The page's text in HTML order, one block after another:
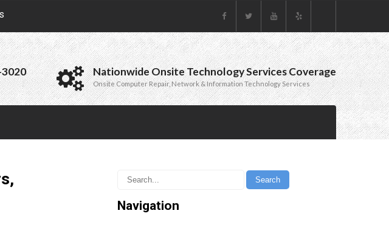
Nationwide Onsite Technology Services Coverage
Onsite Computer Repair, Network & Information Technology Services
Navigation